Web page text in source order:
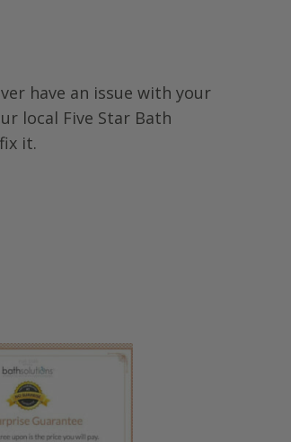
have an issue with your
local Five Star Bath
it.